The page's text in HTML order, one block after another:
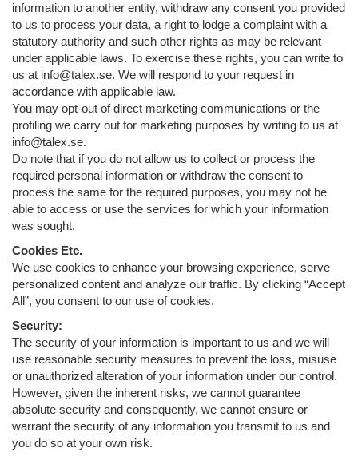
information to another entity, withdraw any consent you provided
to us to process your data, a right to lodge a complaint with a
statutory authority and such other rights as may be relevant
under applicable laws. To exercise these rights, you can write to
us at info@talex.se. We will respond to your request in
accordance with applicable law.
You may opt-out of direct marketing communications or the
profiling we carry out for marketing purposes by writing to us at
info@talex.se.
Do note that if you do not allow us to collect or process the
required personal information or withdraw the consent to
process the same for the required purposes, you may not be
able to access or use the services for which your information
was sought.
Cookies Etc.
We use cookies to enhance your browsing experience, serve
personalized content and analyze our traffic. By clicking “Accept
All”, you consent to our use of cookies.
Security:
The security of your information is important to us and we will
use reasonable security measures to prevent the loss, misuse
or unauthorized alteration of your information under our control.
However, given the inherent risks, we cannot guarantee
absolute security and consequently, we cannot ensure or
warrant the security of any information you transmit to us and
you do so at your own risk.